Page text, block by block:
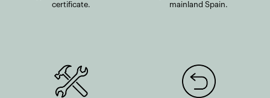
certificate.
mainland Spain.